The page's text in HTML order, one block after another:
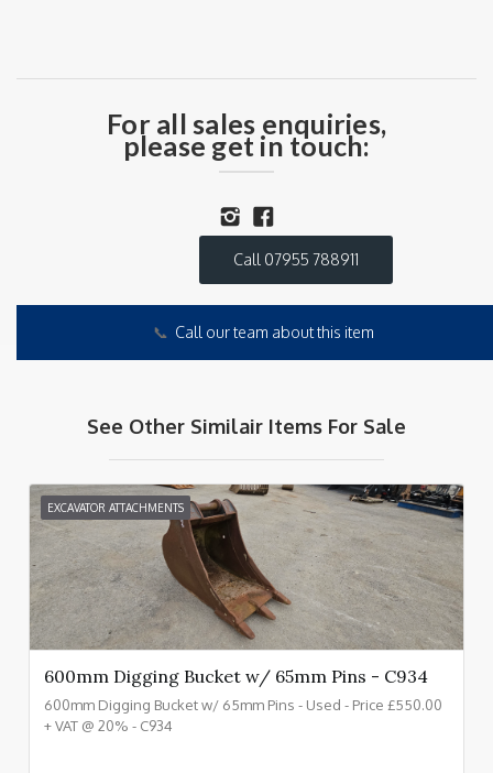
For all sales enquiries,
please get in touch:
Call 07955 788911
📞 Call our team about this item
See Other Similair Items For Sale
EXCAVATOR ATTACHMENTS
600mm Digging Bucket w/ 65mm Pins - C934
600mm Digging Bucket w/ 65mm Pins - Used - Price £550.00
+ VAT @ 20% - C934